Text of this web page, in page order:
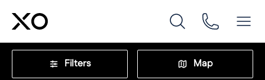
Filters Map